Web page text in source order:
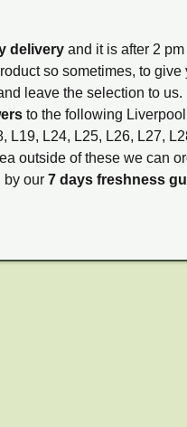
delivery and it is after 2
so sometimes, to
leave the selection to us.
to the following
L19, L24, L25, L26, L27,
outside of these we can
by our 7 days freshness